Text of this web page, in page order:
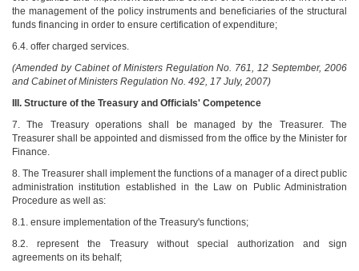
the management of the policy instruments and beneficiaries of the structural
funds financing in order to ensure certification of expenditure;
6.4. offer charged services.
(Amended by Cabinet of Ministers Regulation No. 761, 12 September, 2006
and Cabinet of Ministers Regulation No. 492, 17 July, 2007)
III. Structure of the Treasury and Officials' Competence
7. The Treasury operations shall be managed by the Treasurer. The
Treasurer shall be appointed and dismissed from the office by the Minister for
Finance.
8. The Treasurer shall implement the functions of a manager of a direct public
administration institution established in the Law on Public Administration
Procedure as well as:
8.1. ensure implementation of the Treasury's functions;
8.2. represent the Treasury without special authorization and sign
agreements on its behalf;